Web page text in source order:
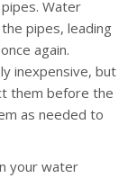
Water
pipes, leading
again.
inexpensive, but
them before the
as needed to
your water